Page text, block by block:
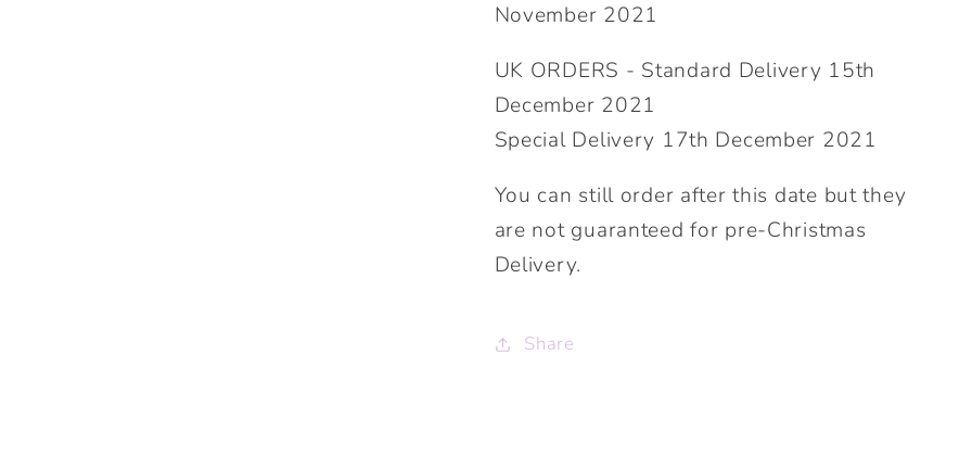
November 2021
UK ORDERS - Standard Delivery 15th
December 2021
Special Delivery 17th December 2021
You can still order after this date but they
are not guaranteed for pre-Christmas
Delivery.
Share